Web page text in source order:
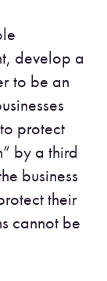
develop a
to be an
protect
by a third
business
their
cannot be